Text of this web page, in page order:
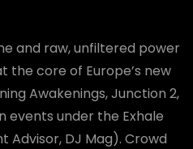
and raw, unfiltered power
the core of Europe’s new
Awakenings, Junction 2,
events under the Exhale
Advisor, DJ Mag). Crowd